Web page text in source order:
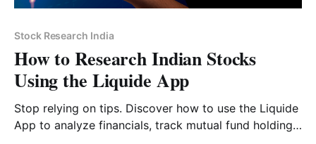
Stock Research India
How to Research Indian Stocks
Using the Liquide App
Stop relying on tips. Discover how to use the Liquide
App to analyze financials, track mutual fund holdings,